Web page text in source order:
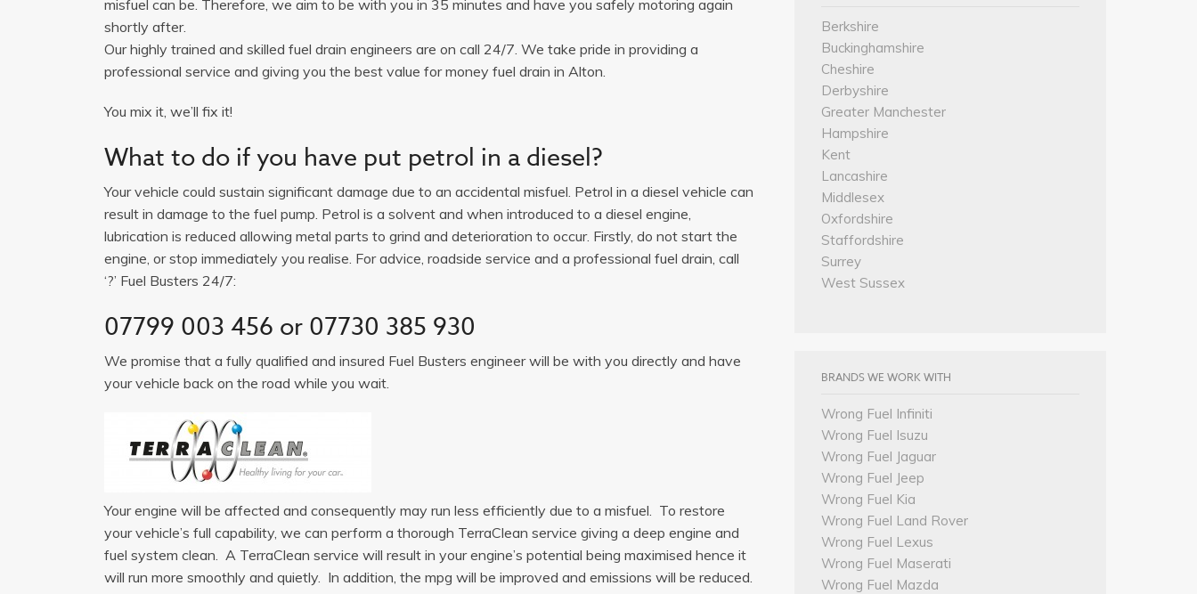
misfuel can be. Therefore, we aim to be with you in 35 minutes and have you safely motoring again
shortly after.
Our highly trained and skilled fuel drain engineers are on call 24/7. We take pride in providing a
professional service and giving you the best value for money fuel drain in Alton.
You mix it, we’ll fix it!
What to do if you have put petrol in a diesel?
Your vehicle could sustain significant damage due to an accidental misfuel. Petrol in a diesel vehicle can
result in damage to the fuel pump. Petrol is a solvent and when introduced to a diesel engine,
lubrication is reduced allowing metal parts to grind and deterioration to occur. Firstly, do not start the
engine, or stop immediately you realise. For advice, roadside service and a professional fuel drain, call
‘?’ Fuel Busters 24/7:
07799 003 456 or 07730 385 930
We promise that a fully qualified and insured Fuel Busters engineer will be with you directly and have
your vehicle back on the road while you wait.
Your engine will be affected and consequently may run less efficiently due to a misfuel. To restore
your vehicle’s full capability, we can perform a thorough TerraClean service giving a deep engine and
fuel system clean. A TerraClean service will result in your engine’s potential being maximised hence it
will run more smoothly and quietly. In addition, the mpg will be improved and emissions will be reduced.
Berkshire
Buckinghamshire
Cheshire
Derbyshire
Greater Manchester
Hampshire
Kent
Lancashire
Middlesex
Oxfordshire
Staffordshire
Surrey
West Sussex
BRANDS WE WORK WITH
Wrong Fuel Infiniti
Wrong Fuel Isuzu
Wrong Fuel Jaguar
Wrong Fuel Jeep
Wrong Fuel Kia
Wrong Fuel Land Rover
Wrong Fuel Lexus
Wrong Fuel Maserati
Wrong Fuel Mazda